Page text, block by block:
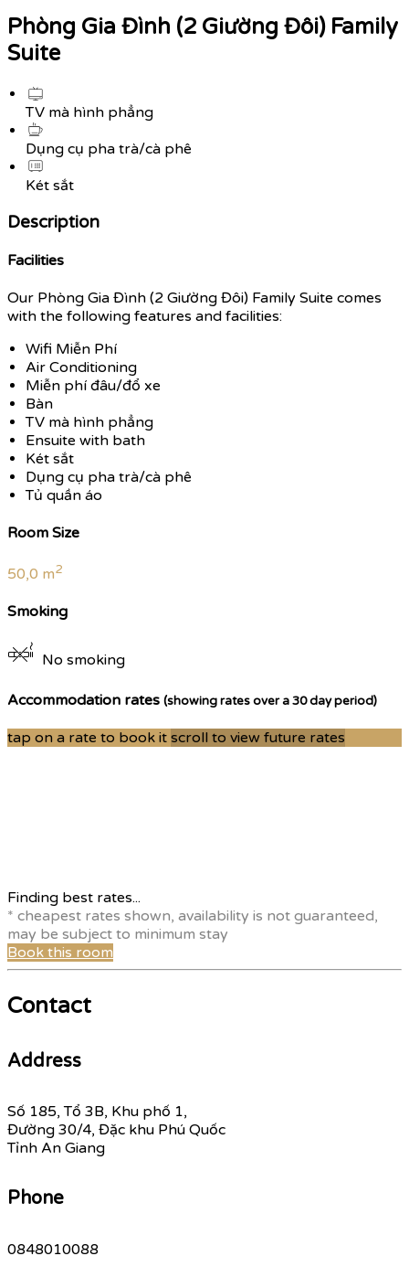
Phòng Gia Đình (2 Giường Đôi) Family
Suite
TV mà hình phẳng
Dụng cụ pha trà/cà phê
Két sắt
Description
Facilities
Our Phòng Gia Đình (2 Giường Đôi) Family Suite comes
with the following features and facilities:
Wifi Miễn Phí
Air Conditioning
Miễn phí đâu/đổ xe
Bàn
TV mà hình phẳng
Ensuite with bath
Két sắt
Dụng cụ pha trà/cà phê
Tủ quần áo
Room Size
50,0 m2
Smoking
No smoking
Accommodation rates (showing rates over a 30 day period)
tap on a rate to book it scroll to view future rates
Finding best rates...
* cheapest rates shown, availability is not guaranteed,
may be subject to minimum stay
Book this room
Contact
Address
Số 185, Tổ 3B, Khu phố 1,
Đường 30/4, Đặc khu Phú Quốc
Tỉnh An Giang
Phone
0848010088